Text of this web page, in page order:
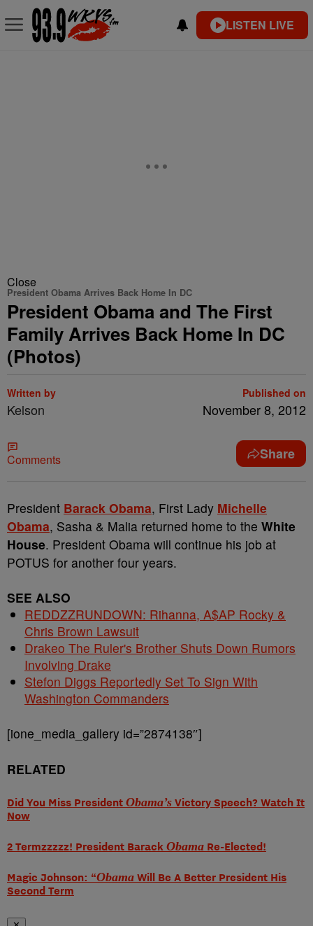
LISTEN LIVE
Close
President Obama Arrives Back Home In DC
President Obama and The First
Family Arrives Back Home In DC
(Photos)
Written by
Kelson
Published on
November 8, 2012
Comments Share
President Barack Obama, First Lady Michelle
Obama, Sasha & Malia returned home to the White
House. President Obama will continue his job at
POTUS for another four years.
SEE ALSO
REDDZZRUNDOWN: Rihanna, A$AP Rocky &
Chris Brown Lawsuit
Drakeo The Ruler's Brother Shuts Down Rumors
Involving Drake
Stefon Diggs Reportedly Set To Sign With
Washington Commanders
[ione_media_gallery id=”2874138″]
RELATED
Did You Miss President Obama’s Victory Speech? Watch It
Now
2 Termzzzzz! President Barack Obama Re-Elected!
Magic Johnson: “Obama Will Be A Better President His
Second Term